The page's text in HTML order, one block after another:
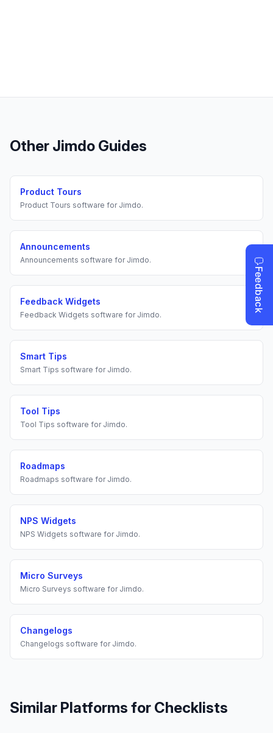
Other Jimdo Guides
Product Tours
Product Tours software for Jimdo.
Announcements
Announcements software for Jimdo.
Feedback Widgets
Feedback Widgets software for Jimdo.
Smart Tips
Smart Tips software for Jimdo.
Tool Tips
Tool Tips software for Jimdo.
Roadmaps
Roadmaps software for Jimdo.
NPS Widgets
NPS Widgets software for Jimdo.
Micro Surveys
Micro Surveys software for Jimdo.
Changelogs
Changelogs software for Jimdo.
Similar Platforms for Checklists